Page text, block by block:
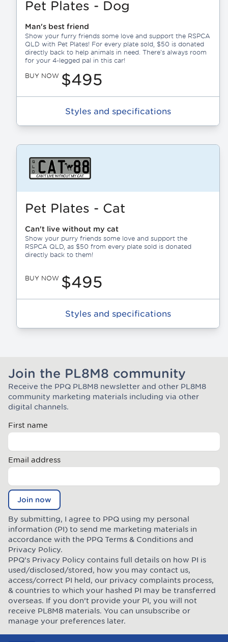
Pet Plates - Dog
Man's best friend
Show your furry friends some love and support the RSPCA
QLD with Pet Plates! For every plate sold, $50 is donated
directly back to help animals in need. There's always room
for your 4-legged pal in this car!
BUY NOW $495
Styles and specifications
Pet Plates - Cat
Can't live without my cat
Show your purry friends some love and support the
RSPCA QLD, as $50 from every plate sold is donated
directly back to them!
BUY NOW $495
Styles and specifications
Join the PL8M8 community
Join the Plate Mate community
Receive the PPQ PL8M8 newsletter and other PL8M8
community marketing materials including via other
digital channels.
First name
Email address
Join now
By submitting, I agree to PPQ using my personal
information (PI) to send me marketing materials in
accordance with the PPQ Terms & Conditions and
Privacy Policy.
PPQ’s Privacy Policy contains full details on how PI is
used/disclosed/stored, how you may contact us,
access/correct PI held, our privacy complaints process,
& countries to which your hashed PI may be transferred
overseas. If you don’t provide your PI, you will not
receive PL8M8 materials. You can unsubscribe or
manage your preferences later.